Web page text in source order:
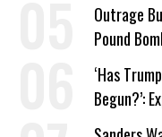
Outrage
Pound
‘Has
Begun?’:
Company